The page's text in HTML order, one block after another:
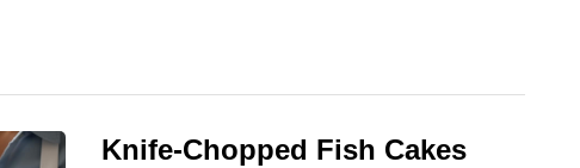
Knife-Chopped Fish Cakes